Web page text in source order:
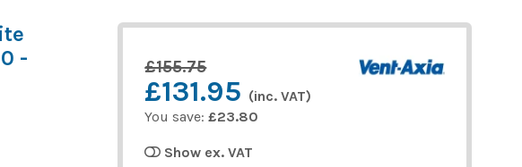
-
£155.75
£131.95 (inc. VAT)
You save:£23.80
Show ex. VAT